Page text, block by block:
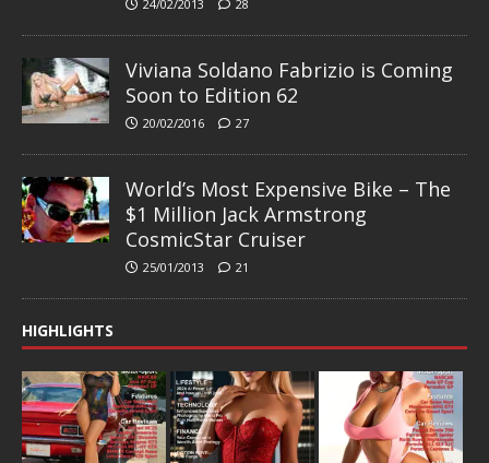
24/02/2013 28
Viviana Soldano Fabrizio is Coming
Soon to Edition 62
20/02/2016 27
World’s Most Expensive Bike – The
$1 Million Jack Armstrong
CosmicStar Cruiser
25/01/2013 21
HIGHLIGHTS